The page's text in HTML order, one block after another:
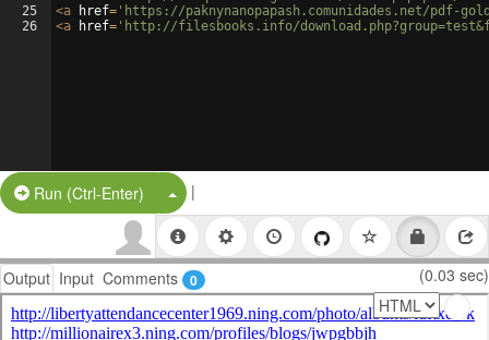
25
26
<a href= 'https://paknynanopapash.comunidades.net/pdf-
<a href= 'http://filesbooks.info/
Run (Ctrl-Enter) Split Button!
|
Output Input Comments 0 (0.03 sec)